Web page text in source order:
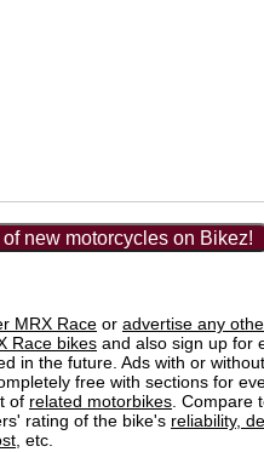
new motorcycles on Bikez!
MRX Race or advertise any
Race bikes and also sign up for
in the future. Ads with or
free with sections for
of related motorbikes . Compare
rating of the bike's reliability,
, etc.